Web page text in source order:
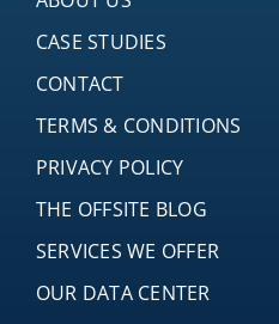
CASE STUDIES
CONTACT
TERMS & CONDITIONS
PRIVACY POLICY
THE OFFSITE BLOG
SERVICES WE OFFER
OUR DATA CENTER